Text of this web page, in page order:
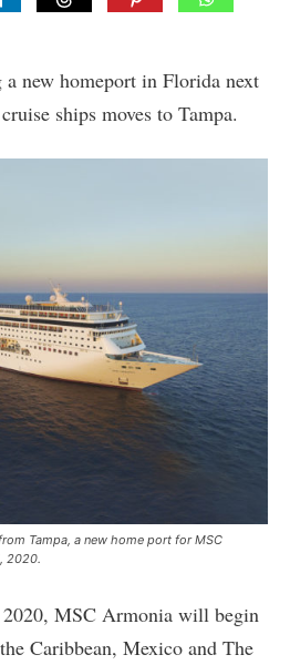
new homeport in Florida next
ships moves to Tampa.
Tampa, a new home port for MSC
2020.
MSC Armonia will begin
Caribbean, Mexico and The